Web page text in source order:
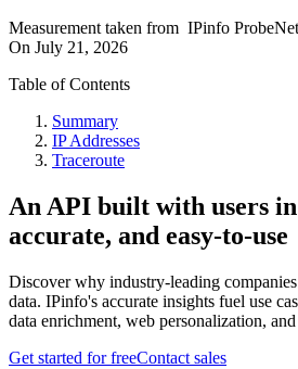
Measurement taken from IPinfo ProbeNet
On July 21, 2026
Table of Contents
Summary
IP Addresses
Traceroute
An API built with users
accurate, and easy-to-use
Discover why industry-leading
data. IPinfo's accurate insights fuel use
data enrichment, web personalization,
Get started for freeContact sales